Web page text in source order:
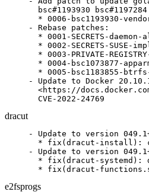
  bsc#1193930 bsc#1197284
* 0006-bsc1193930-
- Rebase patches:
* 0001-SECRETS-daemon-
* 0002-SECRETS-SUSE-
* 0003-PRIVATE-
* 0004-bsc1073877-
* 0005-bsc1183855-
- Update to Docker
<https://
  CVE-2022-24769
dracut
- Update to version
* fix(dracut-install):
- Update to version
* fix(dracut-systemd):
* fix(dracut-
e2fsprogs